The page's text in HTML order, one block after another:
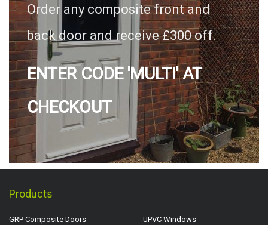
Order any composite front and
back door and receive £300 off.
ENTER CODE 'MULTI' AT
CHECKOUT
Products
GRP Composite Doors
UPVC Windows